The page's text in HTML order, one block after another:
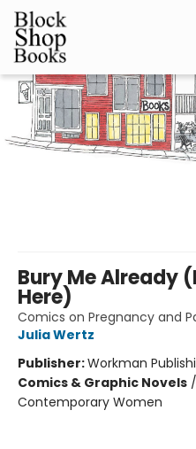
Block Shop Books
Bury Me Already
Here)
Comics on Pregnancy and
Julia Wertz
Publisher:Workman
Comics & Graphic Novels /
Contemporary Women